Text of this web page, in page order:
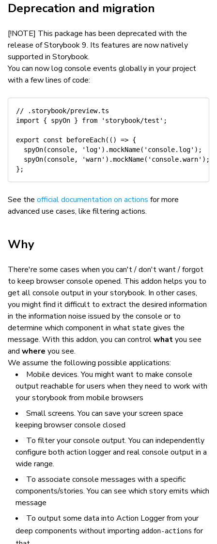
Deprecation and migration
[!NOTE] This package has been deprecated with the
release of Storybook 9. Its features are now natively
supported in Storybook.
You can now log console events globally in your project
with a few lines of code:
// .storybook/preview.ts
import
{ spyOn } from 'storybook/test' ;
export const beforeEach( ( ) => {
spyOn(console, 'log' ) .mockName( 'console.log' ) ;
spyOn(console, 'warn' ) .mockName( 'console.warn' ) ;
} ;
See the official documentation on actions for more
advanced use cases, like filtering actions.
Why
There're some cases when you can't / don't want / forgot
to keep browser console opened. This addon helps you to
get all console output in your storybook. In other cases,
you might find it difficult to extract the desired information
in the information noise issued by the console or to
determine which component in what state gives the
message. With this addon, you can controlwhatyou see
and where you see.
We assume the following possible applications:
Mobile devices. You might want to make console
output reachable for users when they need to work with
your storybook from mobile browsers
Small screens. You can save your screen space
keeping browser console closed
To filter your console output. You can independently
configure both action logger and real console output in a
wide range.
To associate console messages with a specific
components/stories. You can see which story emits which
message
To output some data into Action Logger from your
deep components without importing addon-actions for